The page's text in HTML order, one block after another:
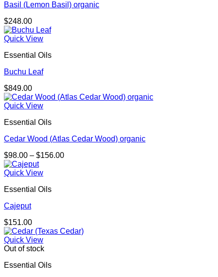
Basil (Lemon Basil) organic
$248.00
Quick View
Essential Oils
Buchu Leaf
$849.00
Quick View
Essential Oils
Cedar Wood (Atlas Cedar Wood) organic
$98.00 – $156.00Price
Quick View
Essential Oils
Cajeput
$151.00
Quick View
Out of stock
Essential Oils